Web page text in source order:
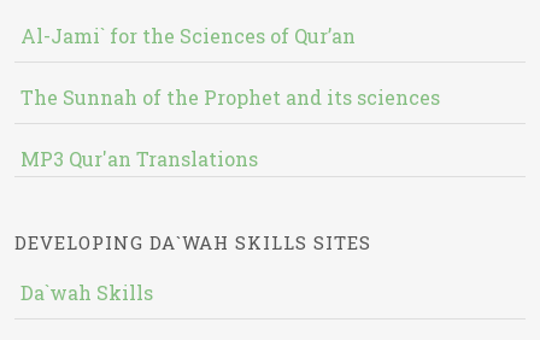
Al-Jami` for the Sciences of Qur’an
The Sunnah of the Prophet and its sciences
MP3 Qur'an Translations
DEVELOPING DA`WAH SKILLS SITES
Da`wah Skills